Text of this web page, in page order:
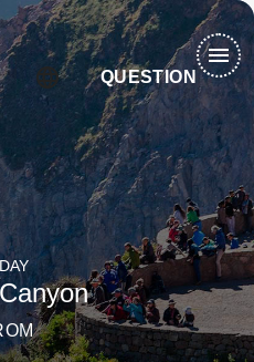
language QUESTION
menu